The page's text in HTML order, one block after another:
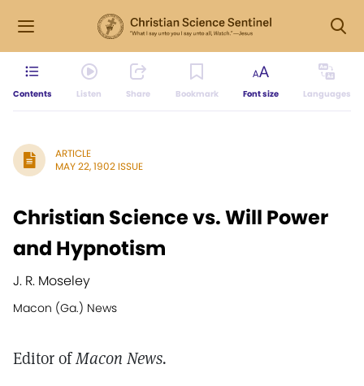
Contents Listen Share Bookmark Font size Languages
ARTICLE
MAY 22, 1902 ISSUE
Christian Science vs. Will Power
and Hypnotism
J. R. Moseley
Macon (Ga.) News
Editor ofMacon News.